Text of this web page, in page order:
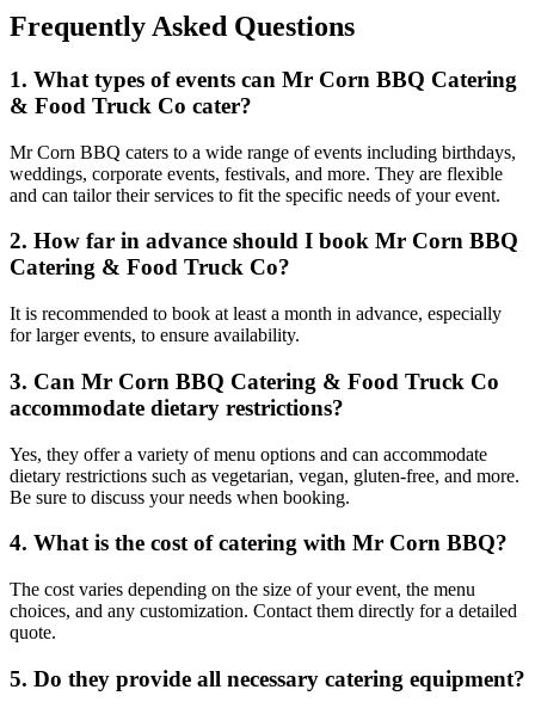
Frequently Asked Questions
1. What types of events can Mr Corn BBQ Catering
& Food Truck Co cater?
Mr Corn BBQ caters to a wide range of events including birthdays,
weddings, corporate events, festivals, and more. They are flexible
and can tailor their services to fit the specific needs of your event.
2. How far in advance should I book Mr Corn BBQ
Catering & Food Truck Co?
It is recommended to book at least a month in advance, especially
for larger events, to ensure availability.
3. Can Mr Corn BBQ Catering & Food Truck Co
accommodate dietary restrictions?
Yes, they offer a variety of menu options and can accommodate
dietary restrictions such as vegetarian, vegan, gluten-free, and more.
Be sure to discuss your needs when booking.
4. What is the cost of catering with Mr Corn BBQ?
The cost varies depending on the size of your event, the menu
choices, and any customization. Contact them directly for a detailed
quote.
5. Do they provide all necessary catering equipment?